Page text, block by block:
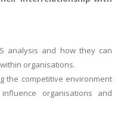
analysis and how they can
organisations.
the competitive environment
organisations and